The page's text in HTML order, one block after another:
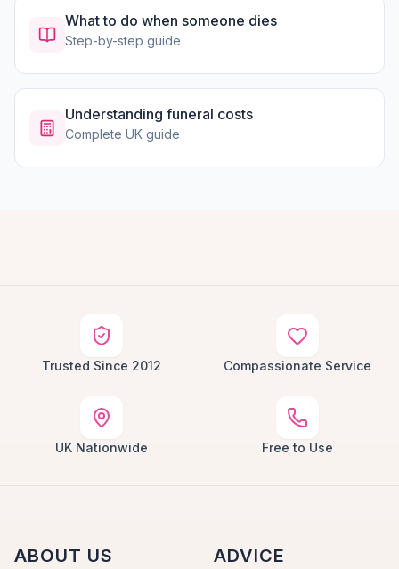
What to do when someone dies
Step-by-step guide
Understanding funeral costs
Complete UK guide
Trusted Since 2012 Compassionate Service
UK Nationwide Free to Use
ABOUT US ADVICE